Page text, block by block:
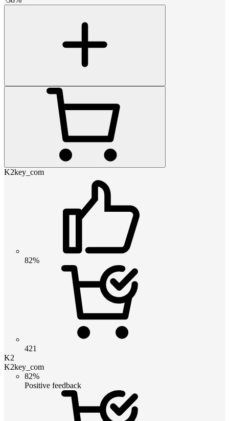
K2key_com
82%
421
K2
K2key_com
82%
Positive feedback